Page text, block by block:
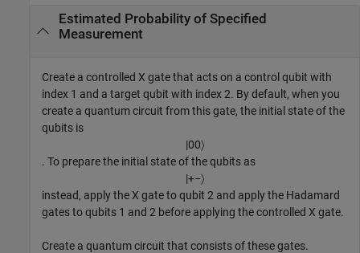
Estimated Probability of Specified
Measurement
Create a controlled X gate that acts on a control qubit with
index 1 and a target qubit with index 2. By default, when you
create a quantum circuit from this gate, the initial state of the
qubits is
|00〉
. To prepare the initial state of the qubits as
|+−〉
instead, apply the X gate to qubit 2 and apply the Hadamard
gates to qubits 1 and 2 before applying the controlled X gate.
Create a quantum circuit that consists of these gates.